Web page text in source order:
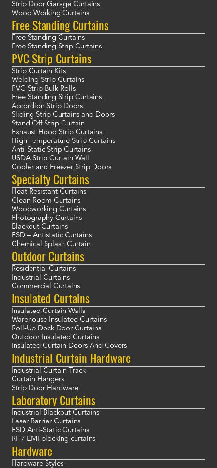
Strip Door Garage Curtains
Wood Working Curtains
Free Standing Curtains
Free Standing Curtains
Free Standing Strip Curtains
PVC Strip Curtains
Strip Curtain Kits
Welding Strip Curtains
PVC Strip Bulk Rolls
Free Standing Strip Curtains
Accordion Strip Doors
Sliding Strip Curtains and Doors
Stand Off Strip Curtain
Exhaust Hood Strip Curtains
High Temperature Strip Curtains
Anti-Static Strip Curtains
USDA Strip Curtain Wall
Cooler and Freezer Strip Doors
Specialty Curtains
Heat Resistant Curtains
Clean Room Curtains
Woodworking Curtains
Photography Curtains
Blackout Curtains
ESD – Antistatic Curtains
Chemical Splash Curtain
Outdoor Curtains
Residential Curtains
Industrial Curtains
Commercial Curtains
Insulated Curtains
Insulated Curtain Walls
Warehouse Insulated Curtains
Roll-Up Dock Door Curtains
Outdoor Insulated Curtains
Insulated Curtain Doors And Covers
Industrial Curtain Hardware
Industrial Curtain Track
Curtain Hangers
Strip Door Hardware
Laboratory Curtains
Industrial Blackout Curtains
Laser Barrier Curtains
ESD Anti-Static Curtains
RF / EMI blocking curtains
Hardware
Hardware Styles